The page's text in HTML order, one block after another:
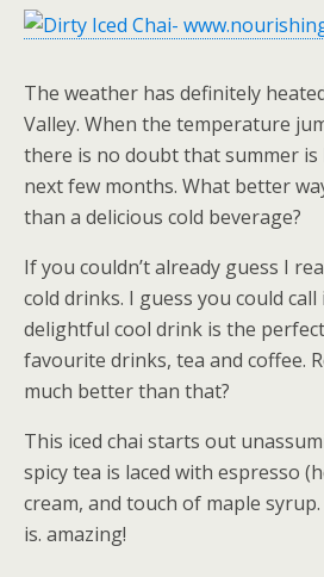
The weather has definitely
Valley. When the temperature
there is no doubt that summer
next few months. What better
than a delicious cold beverage?
If you couldn’t already guess I
cold drinks. I guess you could call
delightful cool drink is the
favourite drinks, tea and coffee.
much better than that?
This iced chai starts out
spicy tea is laced with espresso
cream, and touch of maple
is. amazing!